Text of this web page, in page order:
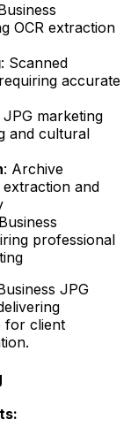
OCR extraction
: Scanned
accurate
JPG marketing
and cultural
: Archive
extraction and
professional
JPG
for client